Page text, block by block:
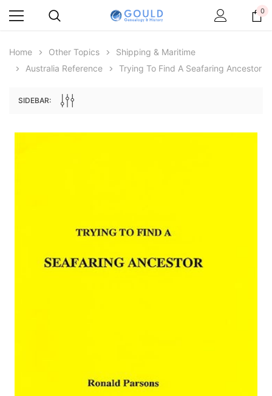
0
Home Other Topics
Shipping & Maritime
Australia Reference
Trying To Find A Seafaring Ancestor
SIDEBAR: